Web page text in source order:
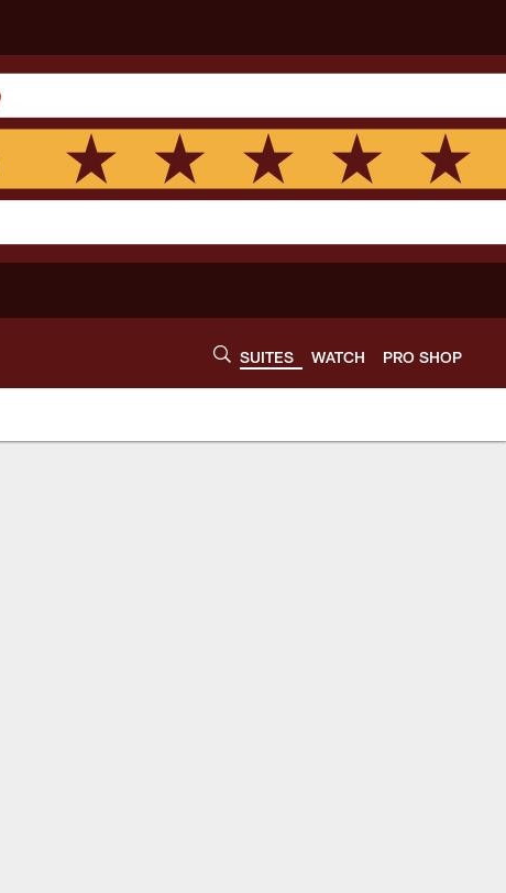
SUITES WATCH PRO SHOP